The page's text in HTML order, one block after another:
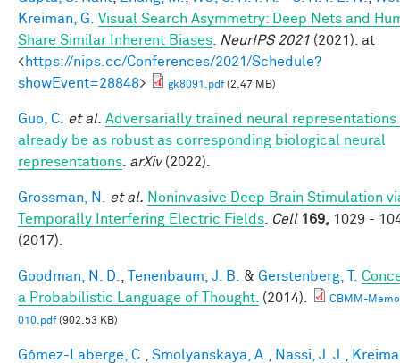
Kreiman, G.
Visual Search Asymmetry: Deep Nets and
Share Similar Inherent Biases
NeurIPS 2021 (2021). at
<https://nips.cc/Conferences/2021/Schedule?
showEvent=28848> gk8091.pdf(2.47 MB)
Guo, C. et al. Adversarially trained neural representations
already be as robust as corresponding biological neural
representations arXiv(2022).
Grossman, N. et al. Noninvasive Deep Brain Stimulation
Temporally Interfering Electric Fields
Cell 169, 1029 -
(2017).
Goodman, N. D. Tenenbaum, J. B. & Gerstenberg, T.
a Probabilistic Language of Thought. (2014).
CBMM-
010.pdf(902.53 KB)
Gómez-Laberge, C. Smolyanskaya, A. Nassi, J. J.